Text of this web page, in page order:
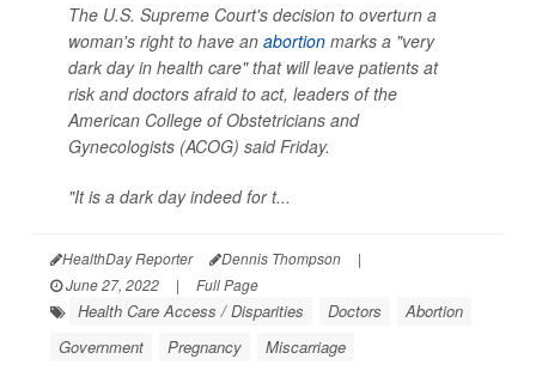
The U.S. Supreme Court's decision to overturn a
woman's right to have an abortion marks a "very
dark day in health care" that will leave patients at
risk and doctors afraid to act, leaders of the
American College of Obstetricians and
Gynecologists (ACOG) said Friday.
"It is a dark day indeed for t...
HealthDay Reporter Dennis Thompson
|
June 27, 2022
| Full Page
Health Care Access / Disparities Doctors
Abortion
Government
Pregnancy Miscarriage